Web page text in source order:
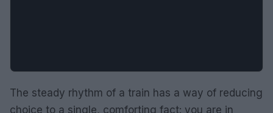
The steady rhythm of a train has a way of reducing
choice to a single, comforting fact: you are in